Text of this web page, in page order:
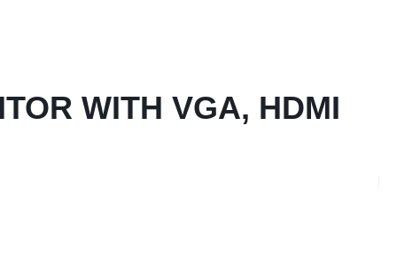
WITH VGA, HDMI